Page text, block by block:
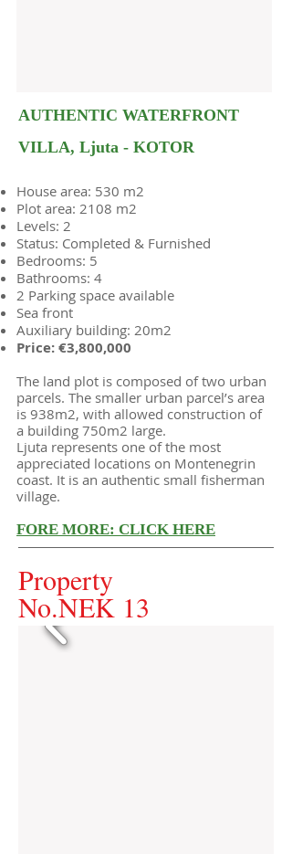
AUTHENTIC WATERFRONT
VILLA, Ljuta - KOTOR
House area: 530 m2
Plot area: 2108 m2
Levels: 2
Status: Completed & Furnished
Bedrooms: 5
Bathrooms: 4
2 Parking space available
Sea front
Auxiliary building: 20m2
Price: €3,800,000
The land plot is composed of two urban
parcels. The smaller urban parcel’s area
is 938m2, with allowed construction of
a building 750m2 large.
Ljuta represents one of the most
appreciated locations on Montenegrin
coast. It is an authentic small fisherman
village.
FORE MORE: CLICK HERE
Property
No.NEK 13